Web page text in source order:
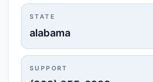
STATE
alabama
SUPPORT